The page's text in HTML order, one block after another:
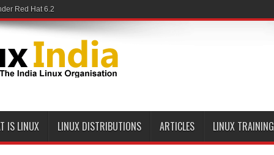
Red Hat 6.2
IS LINUX LINUX DISTRIBUTIONS ARTICLES LINUX TRAINING